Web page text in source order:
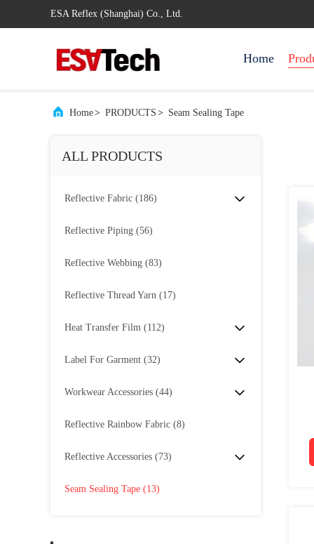
ESA Reflex (Shanghai) Co., Ltd.
Home
Home> PRODUCTS > Seam Sealing Tape
ALL PRODUCTS
Reflective Fabric (186)
Reflective Piping (56)
Reflective Webbing (83)
Reflective Thread Yarn (17)
Heat Transfer Film (112)
Label For Garment (32)
Workwear Accessories (44)
Reflective Rainbow Fabric (8)
Reflective Accessories (73)
Seam Sealing Tape (13)